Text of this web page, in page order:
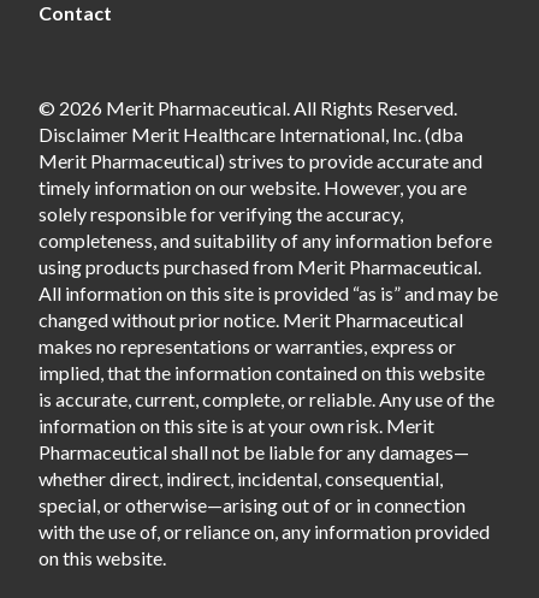
Contact
© 2026 Merit Pharmaceutical. All Rights Reserved.
Disclaimer Merit Healthcare International, Inc. (dba
Merit Pharmaceutical) strives to provide accurate and
timely information on our website. However, you are
solely responsible for verifying the accuracy,
completeness, and suitability of any information before
using products purchased from Merit Pharmaceutical.
All information on this site is provided “as is” and may be
changed without prior notice. Merit Pharmaceutical
makes no representations or warranties, express or
implied, that the information contained on this website
is accurate, current, complete, or reliable. Any use of the
information on this site is at your own risk. Merit
Pharmaceutical shall not be liable for any damages—
whether direct, indirect, incidental, consequential,
special, or otherwise—arising out of or in connection
with the use of, or reliance on, any information provided
on this website.